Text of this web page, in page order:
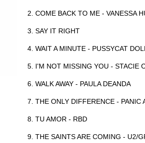
2. COME BACK TO ME - VANESSA
3. SAY IT RIGHT
4. WAIT A MINUTE - PUSSYCAT
5. I'M NOT MISSING YOU - STACIE
6. WALK AWAY - PAULA DEANDA
7. THE ONLY DIFFERENCE - PANIC
8. TU AMOR - RBD
9. THE SAINTS ARE COMING - U2/